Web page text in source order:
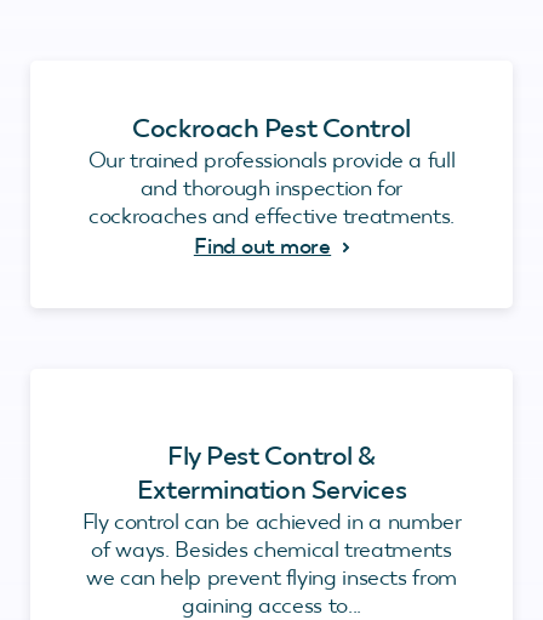
Cockroach Pest Control
Our trained professionals provide a full
and thorough inspection for
cockroaches and effective treatments.
Find out more
Fly Pest Control &
Extermination Services
Fly control can be achieved in a number
of ways. Besides chemical treatments
we can help prevent flying insects from
gaining access to...